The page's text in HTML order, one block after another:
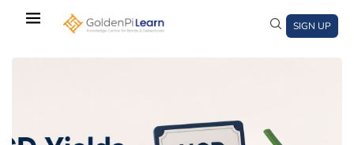
content
SIGN UP